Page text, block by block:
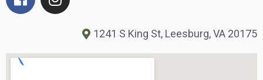
1241 S King St, Leesburg, VA 20175